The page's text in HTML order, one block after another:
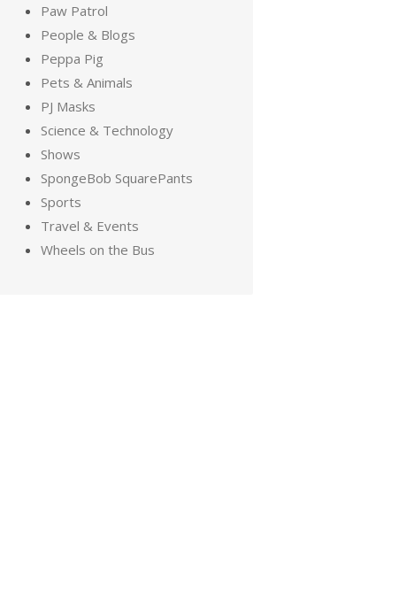
Paw Patrol
People & Blogs
Peppa Pig
Pets & Animals
PJ Masks
Science & Technology
Shows
SpongeBob SquarePants
Sports
Travel & Events
Wheels on the Bus